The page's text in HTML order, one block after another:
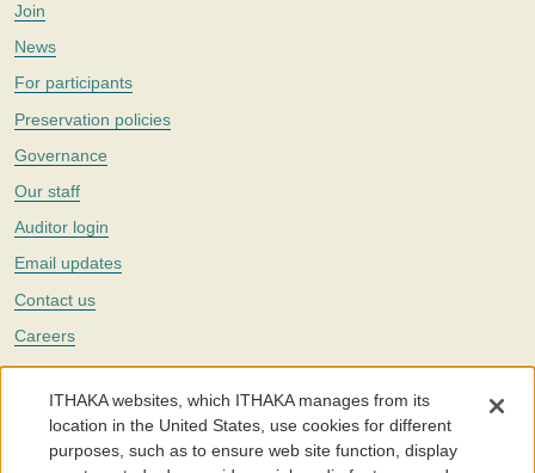
Join
News
For participants
Preservation policies
Governance
Our staff
Auditor login
Email updates
Contact us
Careers
Twitter
The Portico digital preservation service is part ofITHAKA, a nonprofit
with a mission to improve access to knowledge and education for people
around the world. We believe education is key to the wellbeing of
ITHAKA websites, which ITHAKA manages from its
location in the United States, use cookies for different
purposes, such as to ensure web site function, display